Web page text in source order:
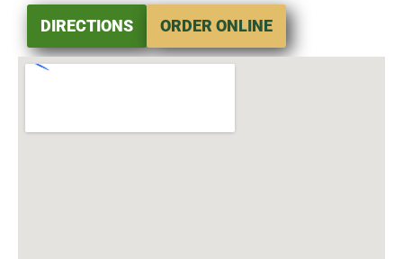
DIRECTIONS ORDER ONLINE